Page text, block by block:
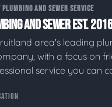
AND SEWER SERVICE
AND SEWER EST. 2016
area's leading
with a focus on
service you can